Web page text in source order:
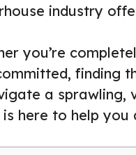
industry
you’re
finding
a sprawling,
is here to help